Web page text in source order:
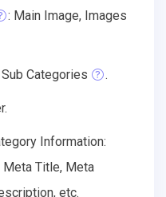
: Main Image, Images
Categories .
Information:
Meta Title, Meta
etc.